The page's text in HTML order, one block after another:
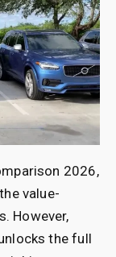
2026,
value-
However,
the full